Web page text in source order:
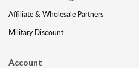
Affiliate & Wholesale Partners
Military Discount
Account